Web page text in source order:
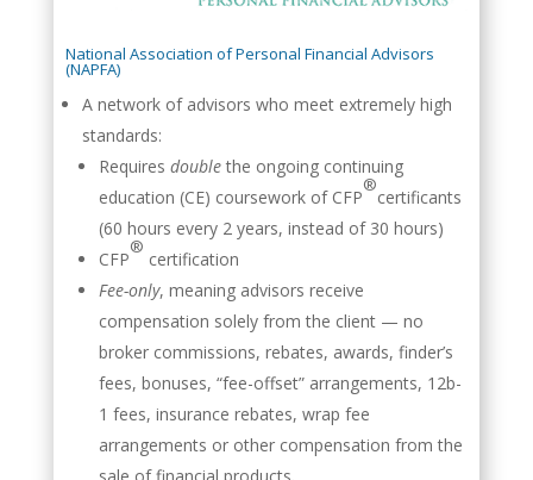
National Association of Personal Financial Advisors
(NAPFA)
A network of advisors who meet extremely high
standards:
Requiresdoublethe ongoing continuing
education (CE) coursework of CFP
®
certificants
(60 hours every 2 years, instead of 30 hours)
CFP
®
certification
Fee-only, meaning advisors receive
compensation solely from the client — no
broker commissions, rebates, awards, finder’s
fees, bonuses, “fee-offset” arrangements, 12b-
1 fees, insurance rebates, wrap fee
arrangements or other compensation from the
sale of financial products.